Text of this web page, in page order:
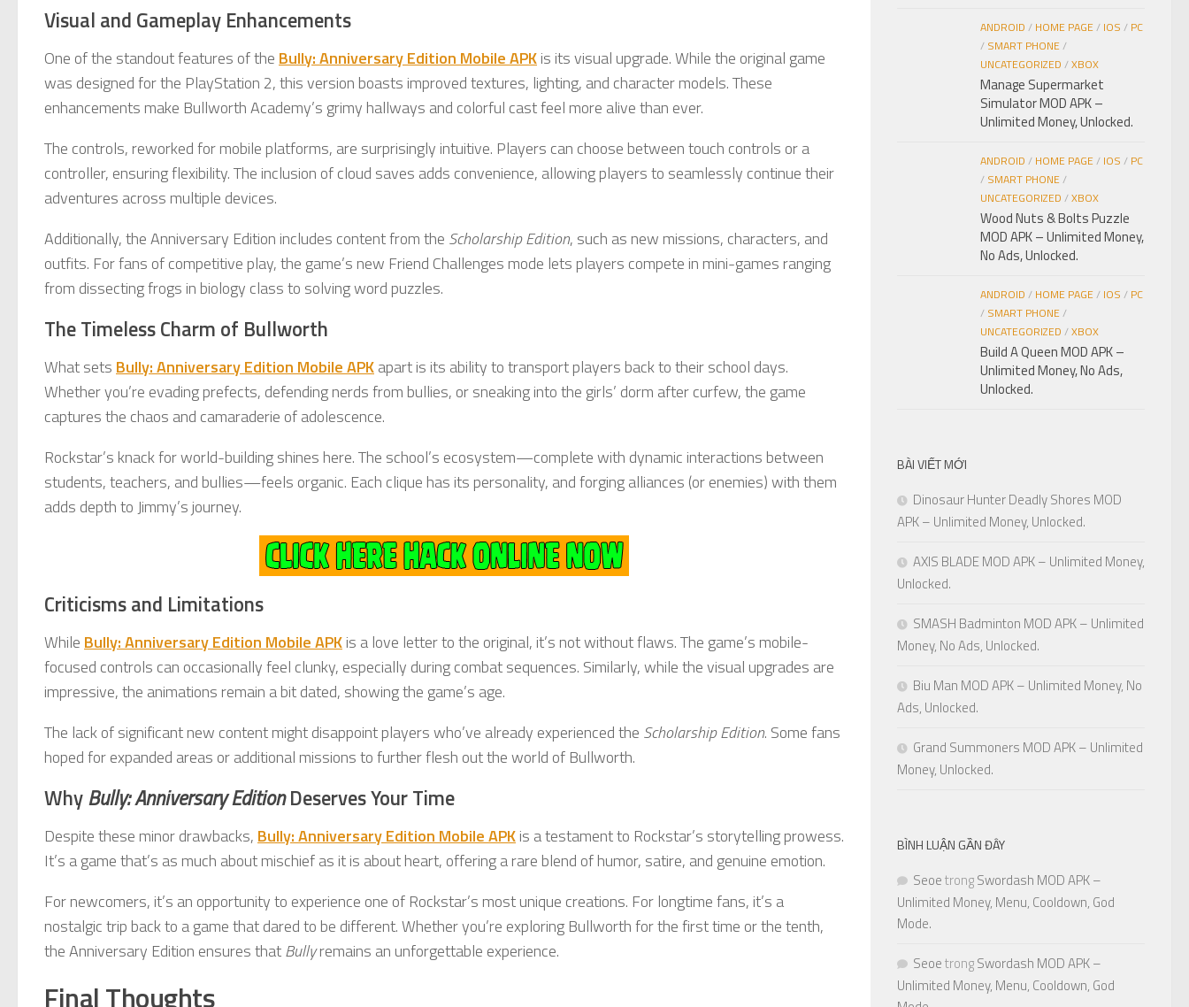
Visual and Gameplay Enhancements
One of the standout features of the Bully: Anniversary Edition Mobile APKis its visual upgrade. While the original game
was designed for the PlayStation 2, this version boasts improved textures, lighting, and character models. These
enhancements make Bullworth Academy’s grimy hallways and colorful cast feel more alive than ever.
The controls, reworked for mobile platforms, are surprisingly intuitive. Players can choose between touch controls or a
controller, ensuring flexibility. The inclusion of cloud saves adds convenience, allowing players to seamlessly continue their
adventures across multiple devices.
Additionally, the Anniversary Edition includes content from the Scholarship Edition, such as new missions, characters, and
outfits. For fans of competitive play, the game’s new Friend Challenges mode lets players compete in mini-games ranging
from dissecting frogs in biology class to solving word puzzles.
The Timeless Charm of Bullworth
What sets Bully: Anniversary Edition Mobile APKapart is its ability to transport players back to their school days.
Whether you’re evading prefects, defending nerds from bullies, or sneaking into the girls’ dorm after curfew, the game
captures the chaos and camaraderie of adolescence.
Rockstar’s knack for world-building shines here. The school’s ecosystem—complete with dynamic interactions between
students, teachers, and bullies—feels organic. Each clique has its personality, and forging alliances (or enemies) with them
adds depth to Jimmy’s journey.
Criticisms and Limitations
While Bully: Anniversary Edition Mobile APKis a love letter to the original, it’s not without flaws. The game’s mobile-
focused controls can occasionally feel clunky, especially during combat sequences. Similarly, while the visual upgrades are
impressive, the animations remain a bit dated, showing the game’s age.
The lack of significant new content might disappoint players who’ve already experienced the Scholarship Edition. Some fans
hoped for expanded areas or additional missions to further flesh out the world of Bullworth.
WhyBully: Anniversary EditionDeserves Your Time
Despite these minor drawbacks, Bully: Anniversary Edition Mobile APKis a testament to Rockstar’s storytelling prowess.
It’s a game that’s as much about mischief as it is about heart, offering a rare blend of humor, satire, and genuine emotion.
For newcomers, it’s an opportunity to experience one of Rockstar’s most unique creations. For longtime fans, it’s a
nostalgic trip back to a game that dared to be different. Whether you’re exploring Bullworth for the first time or the tenth,
the Anniversary Edition ensures thatBullyremains an unforgettable experience.
Final Thoughts
ANDROID / HOME PAGE/ IOS / PC
/ SMART PHONE/
UNCATEGORIZED /XBOX
Manage Supermarket
Simulator MOD APK –
Unlimited Money, Unlocked.
ANDROID / HOME PAGE/ IOS / PC
/ SMART PHONE/
UNCATEGORIZED /XBOX
Wood Nuts & Bolts Puzzle
MOD APK – Unlimited Money,
No Ads, Unlocked.
ANDROID / HOME PAGE/ IOS / PC
/ SMART PHONE/
UNCATEGORIZED /XBOX
Build A Queen MOD APK –
Unlimited Money, No Ads,
Unlocked.
BÀI VIẾT MỚI
Dinosaur Hunter Deadly Shores MOD
APK – Unlimited Money, Unlocked.
AXIS BLADE MOD APK – Unlimited Money,
Unlocked.
SMASH Badminton MOD APK – Unlimited
Money, No Ads, Unlocked.
Biu Man MOD APK – Unlimited Money, No
Ads, Unlocked.
Grand Summoners MOD APK – Unlimited
Money, Unlocked.
BÌNH LUẬN GẦN ĐÂY
SeoetrongSwordash MOD APK –
Unlimited Money, Menu, Cooldown, God
Mode.
SeoetrongSwordash MOD APK –
Unlimited Money, Menu, Cooldown, God